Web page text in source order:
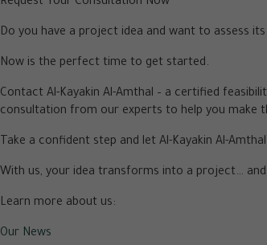
Do you have a project idea and want to assess its
Now is the perfect time to get started.
Contact Al-Kayakin Al-Amthal – a certified
consultation from our experts to help you make
Take a confident step and let Al-Kayakin Al-
With us, your idea transforms into a project…
Learn more about us:
Our News